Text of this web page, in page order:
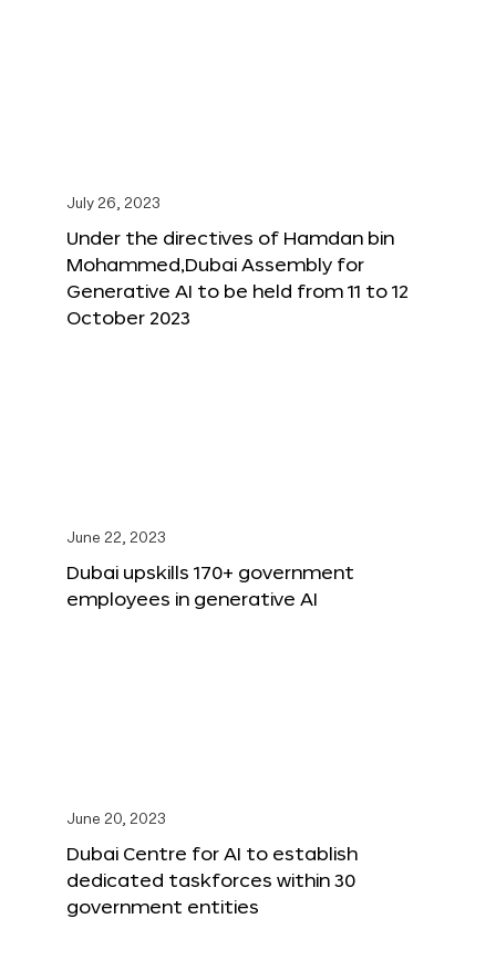
July 26, 2023
Under the directives of Hamdan bin
Mohammed,Dubai Assembly for
Generative AI to be held from 11 to 12
October 2023
June 22, 2023
Dubai upskills 170+ government
employees in generative AI
June 20, 2023
Dubai Centre for AI to establish
dedicated taskforces within 30
government entities